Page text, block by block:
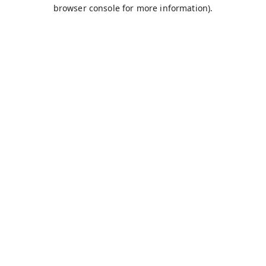
browser console for more information).